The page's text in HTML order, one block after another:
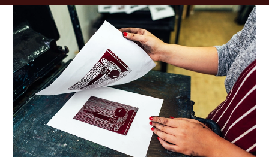
My Account
Basket
Search
Support
Venue hire
Shop